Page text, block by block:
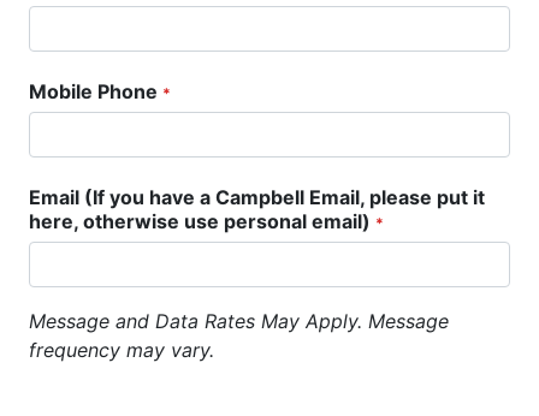
Mobile Phone *
Email (If you have a Campbell Email, please put it
here, otherwise use personal email) *
Message and Data Rates May Apply. Message
frequency may vary.